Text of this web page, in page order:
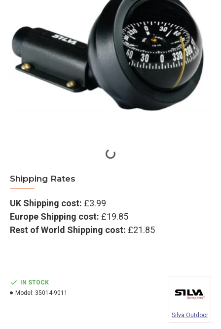
Shipping Rates
UK Shipping cost: £3.99
Europe Shipping cost: £19.85
Rest of World Shipping cost: £21.85
IN STOCK
Model: 35014-9011
Silva Outdoor